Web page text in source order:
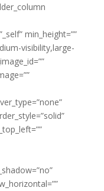
min_height=””
visibility,large-